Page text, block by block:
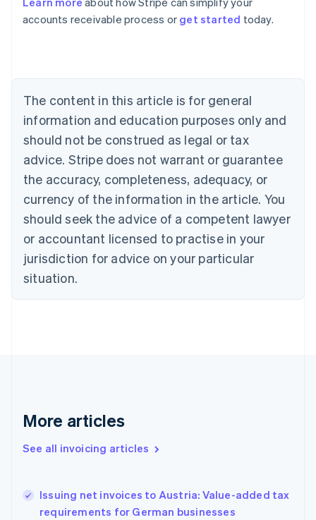
accounts receivable process or get started today.
The content in this article is for general
information and education purposes only and
should not be construed as legal or tax
advice. Stripe does not warrant or guarantee
the accuracy, completeness, adequacy, or
currency of the information in the article. You
should seek the advice of a competent lawyer
or accountant licensed to practise in your
jurisdiction for advice on your particular
situation.
More articles
See all invoicing articles
Issuing net invoices to Austria: Value-added tax
requirements for German businesses
Australia
English
NederlandsFrançaisDeutschEnglish
Brazil
PortuguêsEnglish
Bulgaria
English
EnglishFrançais
Croatia
Italiano
Cyprus
English
Czech Republic
Denmark
English
English
English
Hungary
English